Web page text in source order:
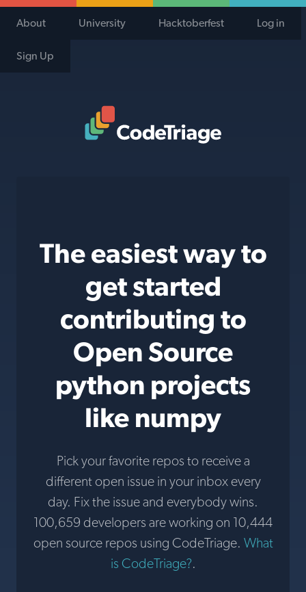
About University Hacktoberfest Log in
Sign Up
The easiest way to
get started
contributing to
Open Source
python projects
like numpy
Pick your favorite repos to receive a
different open issue in your inbox every
day. Fix the issue and everybody wins.
100,659 developers are working on 10,444
open source repos using CodeTriage. What
is CodeTriage?.